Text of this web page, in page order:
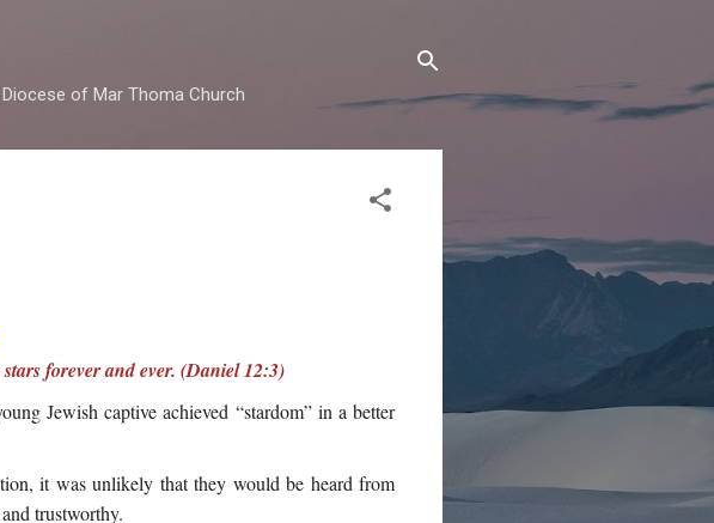
of Mar Thoma Church
forever and ever. (Daniel 12:3)
Jewish captive achieved “stardom” in a better
it was unlikely that they would be heard from
trustworthy.